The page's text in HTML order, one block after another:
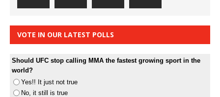
VOTE IN OUR LATEST POLLS
Should UFC stop calling MMA the fastest growing sport in the
world?
Yes!! It just not true
No, it still is true